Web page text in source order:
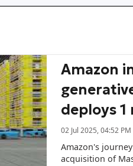
Amazon
deploys
02 Jul 2025, 04:52 PM
Amazon's
acquisition of